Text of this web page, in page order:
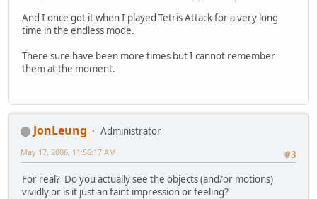
And I once got it when I played Tetris Attack for a very long
time in the endless mode.
There sure have been more times but I cannot remember
them at the moment.
JonLeung
Administrator
#3
May 17, 2006, 11:56:17 AM
For real? Do you actually see the objects (and/or motions)
vividly or is it just an faint impression or feeling?